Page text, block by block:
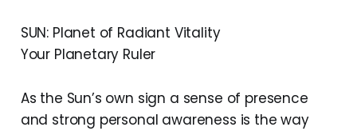
SUN: Planet of Radiant Vitality
Your Planetary Ruler
As the Sun’s own sign a sense of presence
and strong personal awareness is the way